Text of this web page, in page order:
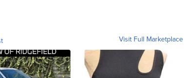
Visit Full Marketplace